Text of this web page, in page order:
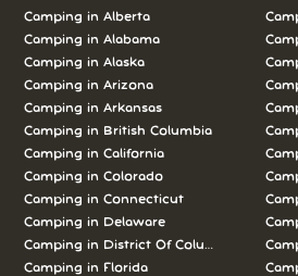
Camping in Alberta
Camping in Alabama
Camping in Alaska
Camping in Arizona
Camping in Arkansas
Camping in British Columbia
Camping in California
Camping in Colorado
Camping in Connecticut
Camping in Delaware
Camping in District Of Columbia
Camping in Florida